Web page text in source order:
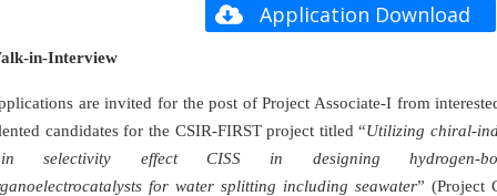
Application Download
in-Interview
are invited for the post of Project Associate-I from
candidates for the CSIR-FIRST project titled “Utilizing chiral-
selectivity effect CISS in designing hydrogen-
for water splitting including seawater” (Project